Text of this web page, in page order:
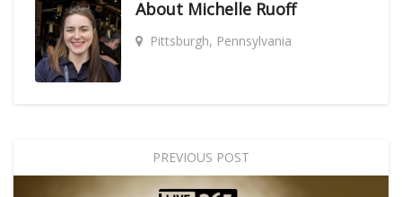
About Michelle Ruoff
Pittsburgh, Pennsylvania
PREVIOUS POST